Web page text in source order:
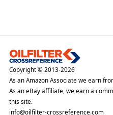
Copyright © 2013-2026
As an Amazon Associate we earn
As an eBay affiliate, we earn a
this site.
info@oilfilter-crossreference.com